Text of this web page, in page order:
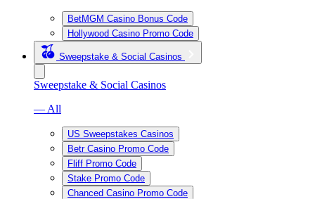
BetMGM Casino Bonus Code
Hollywood Casino Promo Code
Sweepstake & Social Casinos
Sweepstake & Social Casinos
— All
US Sweepstakes Casinos
Betr Casino Promo Code
Fliff Promo Code
Stake Promo Code
Chanced Casino Promo Code